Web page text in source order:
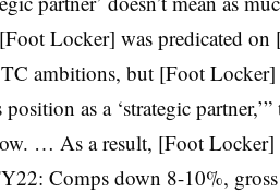
Locker] was predicated
ambitions, but [Foot
as a ‘strategic
… As a result, [Foot Locker]
Comps down 8-10%,